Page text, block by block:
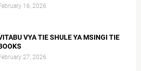
16, 2026
VYA TIE SHULE YA MSINGI TIE
27, 2026